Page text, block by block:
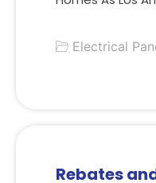
Electrical
Rebates